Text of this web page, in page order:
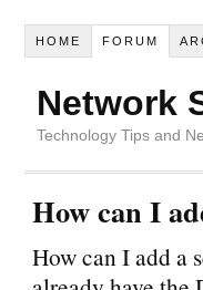
HOME FORUM
Network
Technology Tips and
How can I
How can I add a